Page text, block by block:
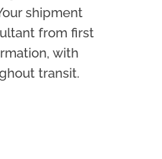
shipment
from first
with
transit.